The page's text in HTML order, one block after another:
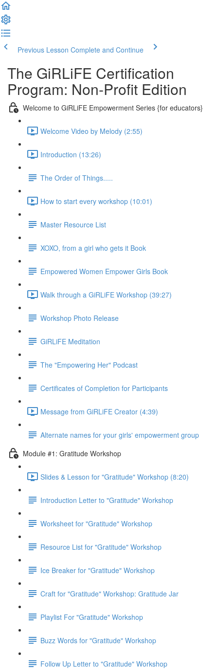
Previous Lesson Complete and Continue
The GiRLiFE Certification
Program: Non-Profit Edition
Welcome to GiRLiFE Empowerment Series {for educators}
Welcome Video by Melody (2:55)
Introduction (13:26)
The Order of Things.....
How to start every workshop (10:01)
Master Resource List
XOXO, from a girl who gets it Book
Empowered Women Empower Girls Book
Walk through a GiRLiFE Workshop (39:27)
Workshop Photo Release
GiRLiFE Meditation
The "Empowering Her" Podcast
Certificates of Completion for Participants
Message from GiRLiFE Creator (4:39)
Alternate names for your girls' empowerment group
Module #1: Gratitude Workshop
Slides & Lesson for "Gratitude" Workshop (8:20)
Introduction Letter to "Gratitude" Workshop
Worksheet for "Gratitude" Workshop
Resource List for "Gratitude" Workshop
Ice Breaker for "Gratitude" Workshop
Craft for "Gratitude" Workshop: Gratitude Jar
Playlist For "Gratitude" Workshop
Buzz Words for "Gratitude" Workshop
Follow Up Letter to "Gratitude" Workshop